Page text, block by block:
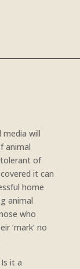
media will
animal
of
it can
home
animal
who
‘mark’ no
it a